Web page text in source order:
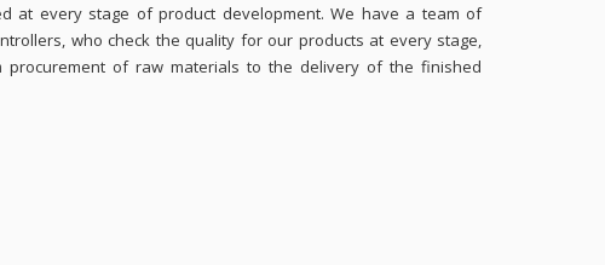
at every stage of product development. We have a team of
who check the quality for our products at every stage,
procurement of raw materials to the delivery of the finished